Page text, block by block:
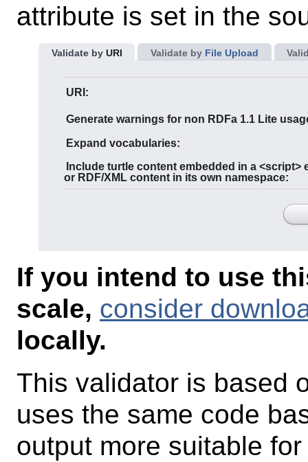
attribute is set in the
Validate byURI Validate by File Upload
URI:
Generate warnings for non RDFa 1.1 Lite
Expand vocabularies:
Include turtle content embedded in a <script> element,
or RDF/XML content in its own namespace:
If you intend to use
scale, consider
locally.
This validator is based
uses the same code
output more suitable